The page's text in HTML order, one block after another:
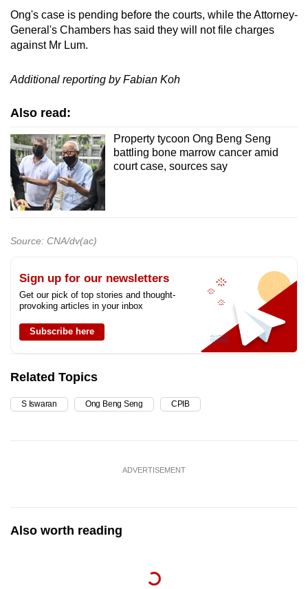
Ong's case is pending before the courts, while the Attorney-
General's Chambers has said they will not file charges
against Mr Lum.
Additional reporting by Fabian Koh
Also read:
Property tycoon Ong Beng Seng
battling bone marrow cancer amid
court case, sources say
Source: CNA/dv(ac)
Sign up for our newsletters
Get our pick of top stories and thought-
provoking articles in your inbox
Subscribe here
Related Topics
S Iswaran Ong Beng Seng CPIB
ADVERTISEMENT
Also worth reading